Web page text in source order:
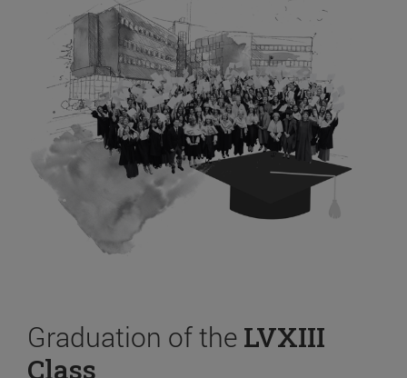
Graduation of the LVXIII
Class